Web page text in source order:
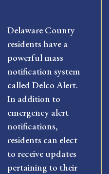
Delaware County
residents have a
powerful mass
notification system
called Delco Alert.
In addition to
emergency alert
notifications,
residents can elect
to receive updates
pertaining to their